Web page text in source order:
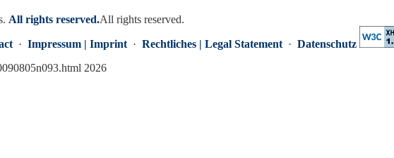
. All rights reserved.All rights reserved.
· Impressum | Imprint · Rechtliches | Legal Statement · Datenschutz
2026